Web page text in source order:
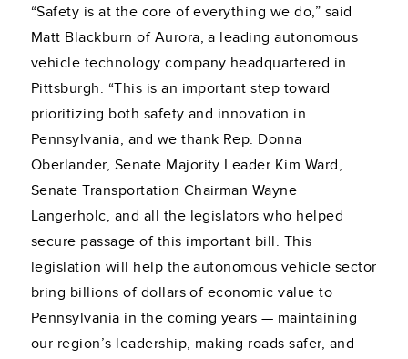
“Safety is at the core of everything we do,” said
Matt Blackburn of Aurora, a leading autonomous
vehicle technology company headquartered in
Pittsburgh. “This is an important step toward
prioritizing both safety and innovation in
Pennsylvania, and we thank Rep. Donna
Oberlander, Senate Majority Leader Kim Ward,
Senate Transportation Chairman Wayne
Langerholc, and all the legislators who helped
secure passage of this important bill. This
legislation will help the autonomous vehicle sector
bring billions of dollars of economic value to
Pennsylvania in the coming years — maintaining
our region’s leadership, making roads safer, and